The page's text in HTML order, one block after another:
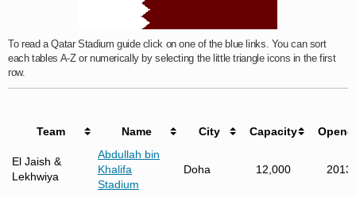
To read a Qatar Stadium guide click on one of the blue links. You can sort
each tables A-Z or numerically by selecting the little triangle icons in the first
row.
Team Name City Capacity
El Jaish &
Lekhwiya
Abdullah bin
Khalifa
Stadium
Doha 12,000 2013